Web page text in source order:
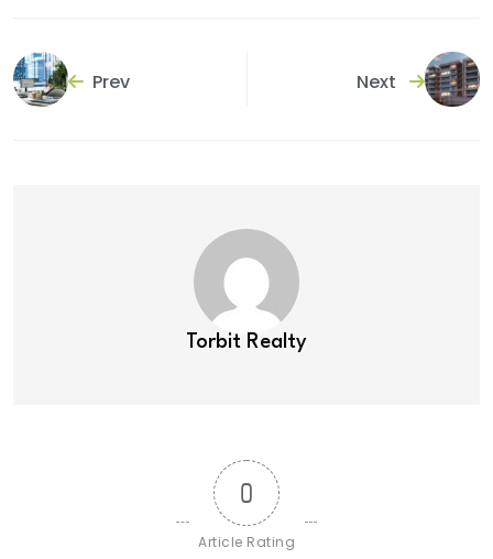
Prev Next
Torbit Realty
0
Article Rating